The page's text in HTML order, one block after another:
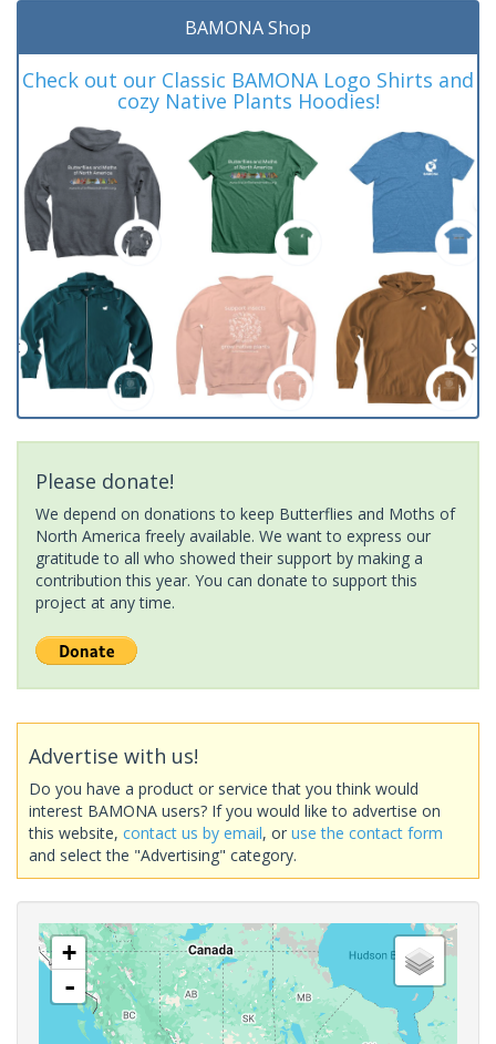
BAMONA Shop
Check out our Classic BAMONA Logo Shirts and
cozy Native Plants Hoodies!
Please donate!
We depend on donations to keep Butterflies and Moths of
North America freely available. We want to express our
gratitude to all who showed their support by making a
contribution this year. You can donate to support this
project at any time.
Advertise with us!
Do you have a product or service that you think would
interest BAMONA users? If you would like to advertise on
this website, contact us by email, or use the contact form
and select the "Advertising" category.
+
-